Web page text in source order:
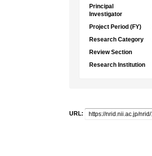
Principal
Investigator
Project Period (FY)
Research Category
Review Section
Research Institution
URL: